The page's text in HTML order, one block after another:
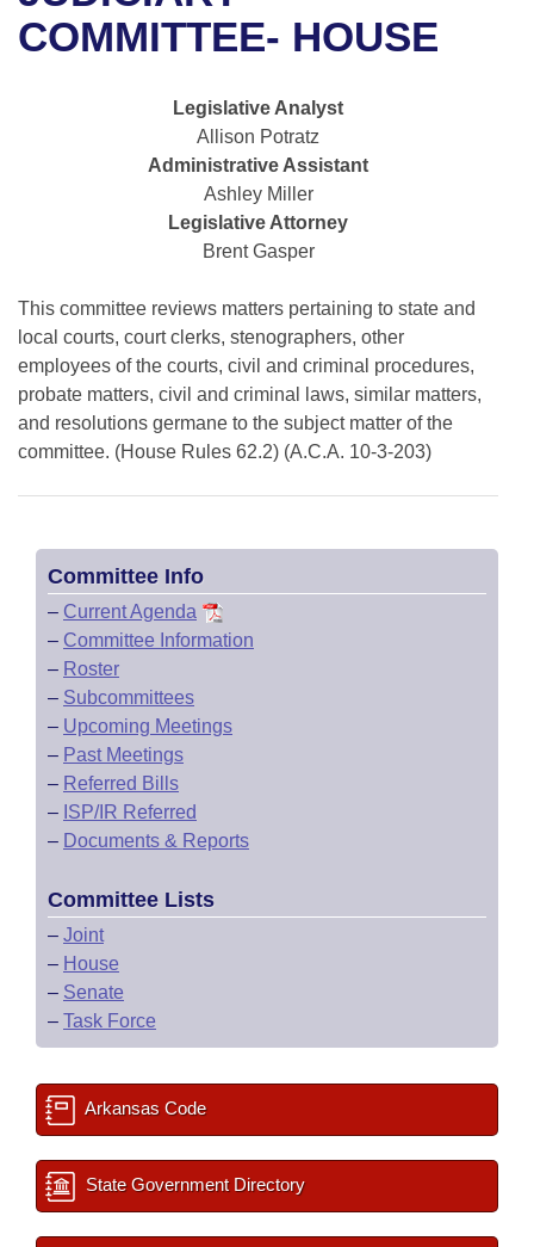
Bills in House Committees
Bills in Joint Committees
Meetings Of The Whole/Business Meetings
Recent Activities
Personalized Bill Tracking
Bills Returned from Committee
Bill Conflicts Report
House Roll Call
Uncodified Historic Legislation
Governor's Veto List
Search Center
COMMITTEE- HOUSE
Legislative Analyst
Allison Potratz
Administrative Assistant
Ashley Miller
Legislative Attorney
Brent Gasper
This committee reviews matters pertaining to state and
local courts, court clerks, stenographers, other
employees of the courts, civil and criminal procedures,
probate matters, civil and criminal laws, similar matters,
and resolutions germane to the subject matter of the
committee. (House Rules 62.2) (A.C.A. 10-3-203)
Committee Info
– Current Agenda
– Committee Information
– Roster
– Subcommittees
– Upcoming Meetings
– Past Meetings
– Referred Bills
– ISP/IR Referred
– Documents & Reports
Committee Lists
– Joint
– House
– Senate
– Task Force
Arkansas Code
State Government Directory